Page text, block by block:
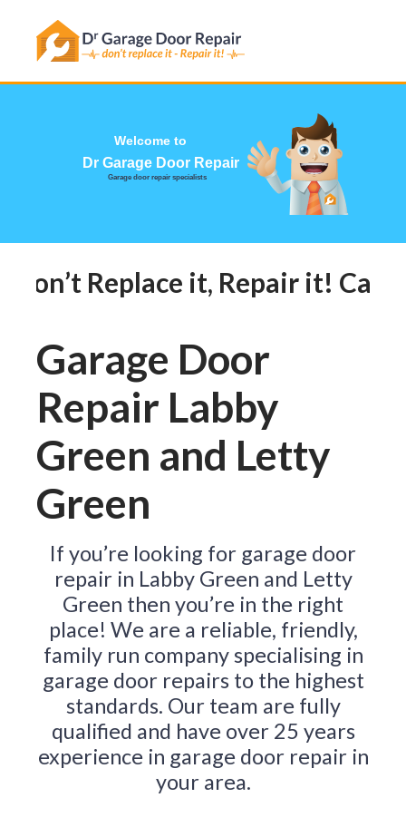
Dr
Has this happened to you?
Don’t Replace it, Repair it! Call
Garage Door
Repair Labby
Green and Letty
Green
If you’re looking for garage door
repair in Labby Green and Letty
Green then you’re in the right
place! We are a reliable, friendly,
family run company specialising in
garage door repairs to the highest
standards. Our team are fully
qualified and have over 25 years
experience in garage door repair in
your area.